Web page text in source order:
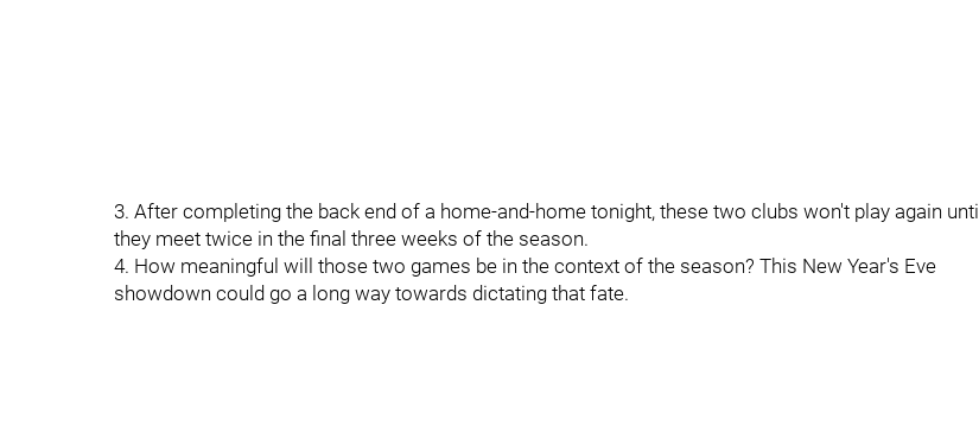
3. After completing the back end of a home-and-home tonight, these two clubs won't play again until
they meet twice in the final three weeks of the season.
4. How meaningful will those two games be in the context of the season? This New Year's Eve
showdown could go a long way towards dictating that fate.